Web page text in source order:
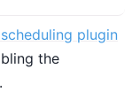
plugin
the